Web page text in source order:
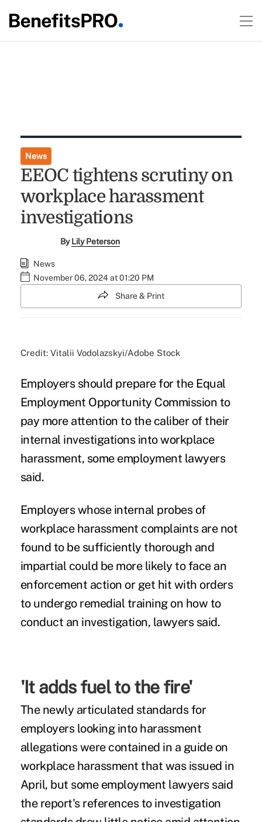
News
EEOC tightens scrutiny on
workplace harassment
investigations
ByLily Peterson
News
November 06, 2024 at 01:20 PM
Share & Print
Credit: Vitalii Vodolazskyi/Adobe Stock
Employers should prepare for the Equal
Employment Opportunity Commission to
pay more attention to the caliber of their
internal investigations into workplace
harassment, some employment lawyers
said.
Employers whose internal probes of
workplace harassment complaints are not
found to be sufficiently thorough and
impartial could be more likely to face an
enforcement action or get hit with orders
to undergo remedial training on how to
conduct an investigation, lawyers said.
'It adds fuel to the fire'
The newly articulated standards for
employers looking into harassment
allegations were contained in a guide on
workplace harassment that was issued in
April, but some employment lawyers said
the report's references to investigation